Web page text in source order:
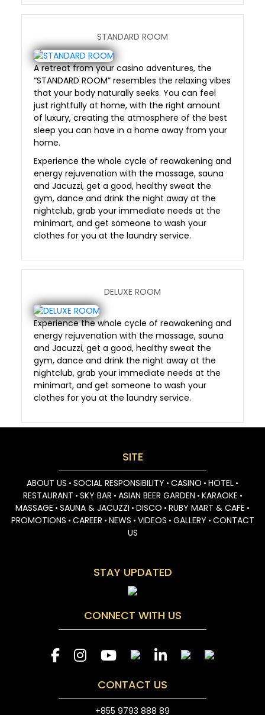
STANDARD ROOM
A retreat from your casino adventures, the
“STANDARD ROOM” resembles the relaxing vibes
that your body naturally seeks. You can feel
just rightfully at home, with the right amount
of luxury, creating the atmosphere of the best
sleep you can have in a home away from your
home.
Experience the whole cycle of reawakening and
energy rejuvenation with the massage, sauna
and Jacuzzi, get a good, healthy sweat the
gym, dance and drink the night away at the
nightclub, grab your immediate needs at the
minimart, and get someone to wash your
clothes for you at the laundry service.
DELUXE ROOM
Experience the whole cycle of reawakening and
energy rejuvenation with the massage, sauna
and Jacuzzi, get a good, healthy sweat the
gym, dance and drink the night away at the
nightclub, grab your immediate needs at the
minimart, and get someone to wash your
clothes for you at the laundry service.
SITE
ABOUT US • SOCIAL RESPONSIBILITY • CASINO • HOTEL •
RESTAURANT • SKY BAR • ASIAN BEER GARDEN • KARAOKE •
MASSAGE • SAUNA & JACUZZI • DISCO • RUBY MART & CAFE •
PROMOTIONS • CAREER • NEWS • VIDEOS • GALLERY • CONTACT
US
STAY UPDATED
CONNECT WITH US
CONTACT US
+855 9793 888 89